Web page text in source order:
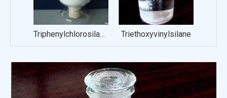
Triphenylchlorosilanol Triethoxyvinylsilane